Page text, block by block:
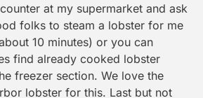
at my supermarket and ask
folks to steam a lobster for me
10 minutes) or you can
find already cooked lobster
freezer section. We love the
lobster for this. Last but not